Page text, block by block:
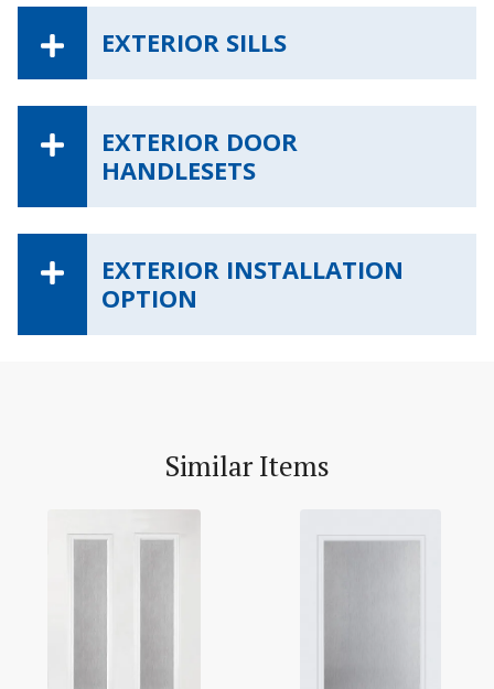
EXTERIOR SILLS
EXTERIOR DOOR
HANDLESETS
EXTERIOR INSTALLATION
OPTION
Similar Items